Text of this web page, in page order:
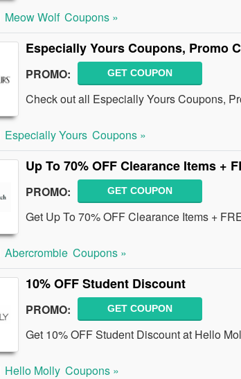
Meow Wolf Coupons »
Especially Yours Coupons, Promo
PROMO: GET COUPON
Check out all Especially Yours Coupons,
Especially Yours Coupons »
Up To 70% OFF Clearance Items +
PROMO: GET COUPON
Get Up To 70% OFF Clearance Items +
Abercrombie Coupons »
10% OFF Student Discount
PROMO: GET COUPON
Get 10% OFF Student Discount at Hello
Hello Molly Coupons »